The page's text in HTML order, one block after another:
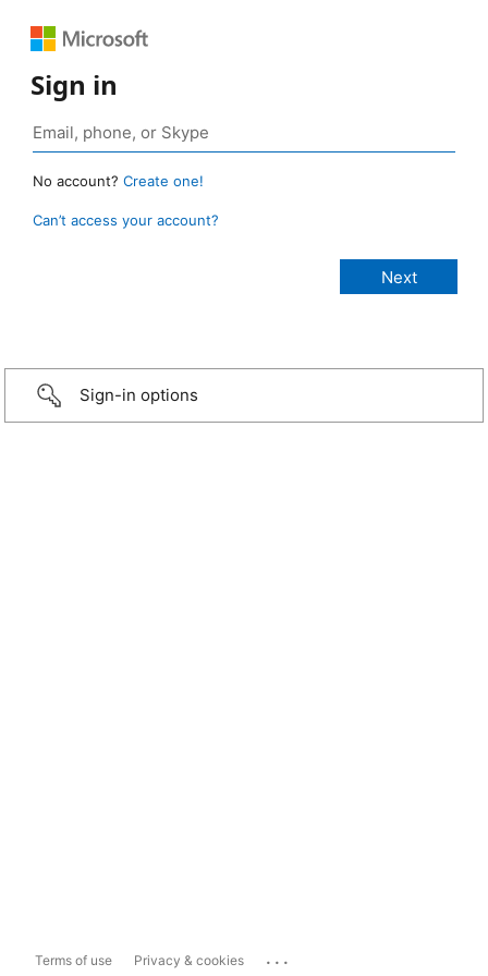
Sign in
No account? Create one!
Can’t access your account?
Sign-in options
Terms of use Privacy & cookies ...